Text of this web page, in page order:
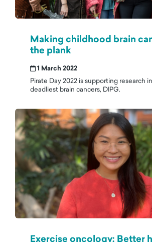
Making childhood brain
the plank
1 March 2022
Pirate Day 2022 is supporting research
deadliest brain cancers, DIPG.
Exercise oncology: Better